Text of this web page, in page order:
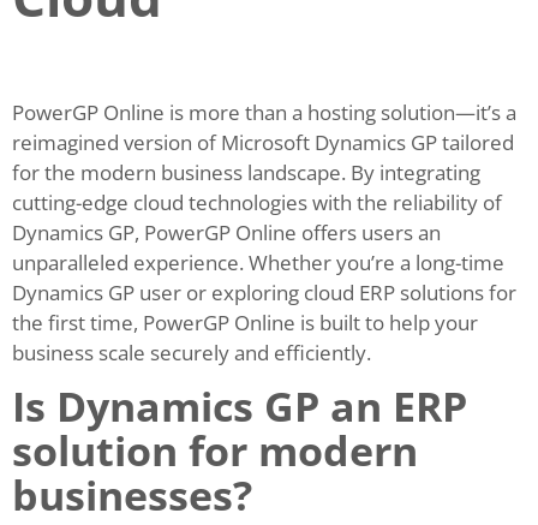
PowerGP Online is more than a hosting solution—it’s a
reimagined version of Microsoft Dynamics GP tailored
for the modern business landscape. By integrating
cutting-edge cloud technologies with the reliability of
Dynamics GP, PowerGP Online offers users an
unparalleled experience. Whether you’re a long-time
Dynamics GP user or exploring cloud ERP solutions for
the first time, PowerGP Online is built to help your
business scale securely and efficiently.
Is Dynamics GP an ERP
solution for modern
businesses?